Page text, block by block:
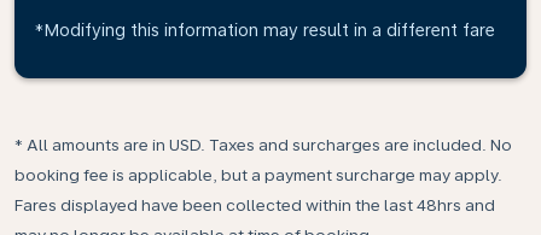
*Modifying this information may result in a different fare
* All amounts are in USD. Taxes and surcharges are included. No
booking fee is applicable, but a payment surcharge may apply.
Fares displayed have been collected within the last 48hrs and